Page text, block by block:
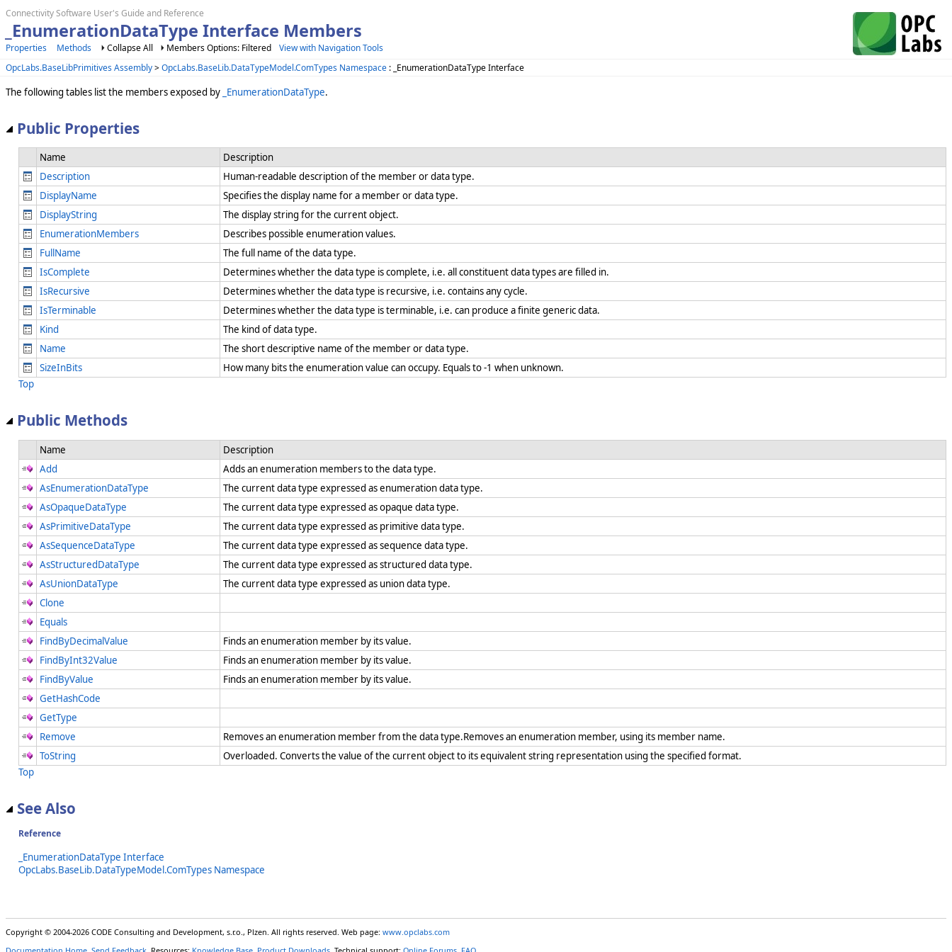
Connectivity Software User's Guide and Reference
_EnumerationDataType Interface Members
Properties Methods Collapse All Members Options: Filtered
View with Navigation Tools
OpcLabs.BaseLibPrimitives Assembly>OpcLabs.BaseLib.DataTypeModel.ComTypes Namespace : _EnumerationDataType Interface
The following tables list the members exposed by _EnumerationDataType.
Public Properties
Name
Description
Description
Human-readable description of the member or data type.
DisplayName
Specifies the display name for a member or data type.
DisplayString
The display string for the current object.
EnumerationMembers
Describes possible enumeration values.
FullName
The full name of the data type.
IsComplete
Determines whether the data type is complete, i.e. all constituent data types are filled in.
IsRecursive
Determines whether the data type is recursive, i.e. contains any cycle.
IsTerminable
Determines whether the data type is terminable, i.e. can produce a finite generic data.
Kind
The kind of data type.
Name
The short descriptive name of the member or data type.
SizeInBits
How many bits the enumeration value can occupy. Equals to -1 when unknown.
Top
Public Methods
Name
Description
Add
Adds an enumeration members to the data type.
AsEnumerationDataType
The current data type expressed as enumeration data type.
AsOpaqueDataType
The current data type expressed as opaque data type.
AsPrimitiveDataType
The current data type expressed as primitive data type.
AsSequenceDataType
The current data type expressed as sequence data type.
AsStructuredDataType
The current data type expressed as structured data type.
AsUnionDataType
The current data type expressed as union data type.
Clone
Equals
FindByDecimalValue
Finds an enumeration member by its value.
FindByInt32Value
Finds an enumeration member by its value.
FindByValue
Finds an enumeration member by its value.
GetHashCode
GetType
Remove
Removes an enumeration member from the data type.Removes an enumeration member, using its member name.
ToString
Overloaded. Converts the value of the current object to its equivalent string representation using the specified format.
Top
See Also
Reference
_EnumerationDataType Interface
OpcLabs.BaseLib.DataTypeModel.ComTypes Namespace
Copyright © 2004-2026 CODE Consulting and Development, s.r.o., Plzen. All rights reserved. Web page: www.opclabs.com